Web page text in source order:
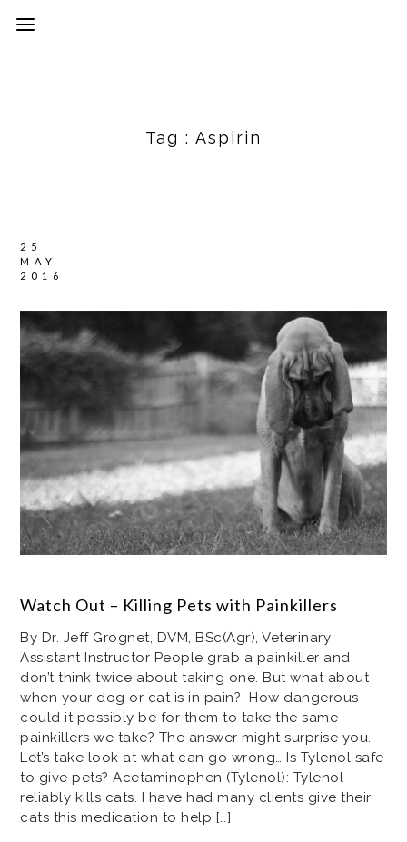
Tag : Aspirin
25
MAY
2016
Watch Out – Killing Pets with Painkillers
By Dr. Jeff Grognet, DVM, BSc(Agr), Veterinary
Assistant Instructor People grab a painkiller and
don’t think twice about taking one. But what about
when your dog or cat is in pain? How dangerous
could it possibly be for them to take the same
painkillers we take? The answer might surprise you.
Let’s take look at what can go wrong… Is Tylenol safe
to give pets? Acetaminophen (Tylenol): Tylenol
reliably kills cats. I have had many clients give their
cats this medication to help […]